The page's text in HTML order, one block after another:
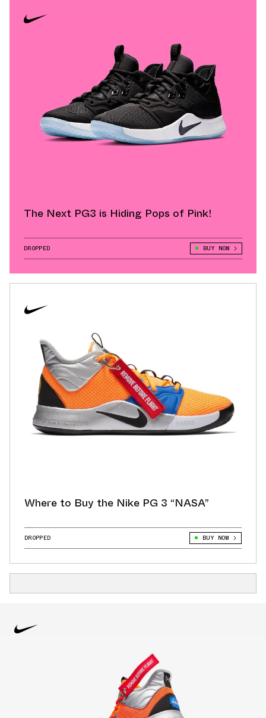
The Next PG3 is Hiding Pops of Pink!
DROPPED BUY NOW
Where to Buy the Nike PG 3 “NASA”
DROPPED BUY NOW